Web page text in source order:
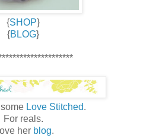
{SHOP}
{BLOG}
some Love Stitched.
For reals.
love her blog.